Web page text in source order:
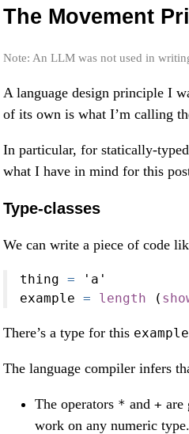
The Movement
Note: An LLM was not used in
A language design principle I
of its own is what I’m calling
In particular, for statically-
what I have in mind for this
Type-classes
We can write a piece of code
thing =
'a'
example = length (
There’s a type for this example
The language compiler infers
The operators * and + are
work on any numeric type.